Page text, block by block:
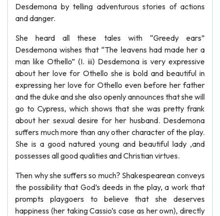
Desdemona by telling adventurous stories of actions
and danger.
She heard all these tales with “Greedy ears”
Desdemona wishes that “The leavens had made her a
man like Othello” (I. iii) Desdemona is very expressive
about her love for Othello she is bold and beautiful in
expressing her love for Othello even before her father
and the duke and she also openly announces that she will
go to Cypress, which shows that she was pretty frank
about her sexual desire for her husband. Desdemona
suffers much more than any other character of the play.
She is a good natured young and beautiful lady ,and
possesses all good qualities and Christian virtues.
Then why she suffers so much? Shakespearean conveys
the possibility that God’s deeds in the play, a work that
prompts playgoers to believe that she deserves
happiness (her taking Cassio’s case as her own), directly